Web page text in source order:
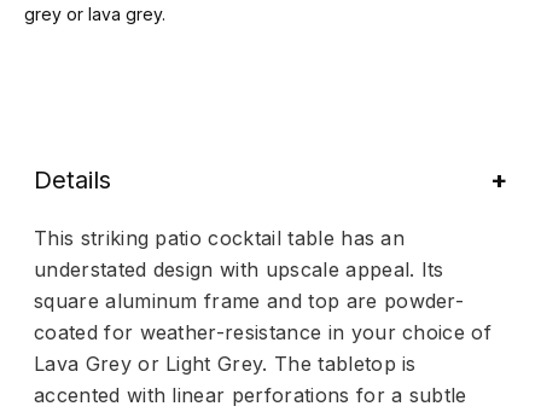
grey or lava grey.
Details
This striking patio cocktail table has an
understated design with upscale appeal. Its
square aluminum frame and top are powder-
coated for weather-resistance in your choice of
Lava Grey or Light Grey. The tabletop is
accented with linear perforations for a subtle